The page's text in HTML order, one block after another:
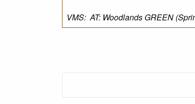
VMS: AT: Woodlands GREEN